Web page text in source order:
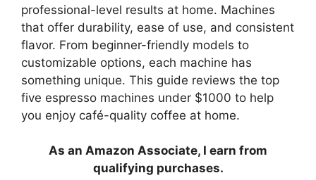
professional-level results at home. Machines
that offer durability, ease of use, and consistent
flavor. From beginner-friendly models to
customizable options, each machine has
something unique. This guide reviews the top
five espresso machines under $1000 to help
you enjoy café-quality coffee at home.
As an Amazon Associate, I earn from
qualifying purchases.